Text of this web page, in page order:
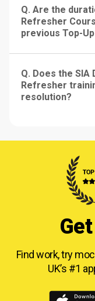
Q. Are the
Refresher
previous Top-
Q. Does the
Refresher
resolution?
Find work, try
UK’s #1